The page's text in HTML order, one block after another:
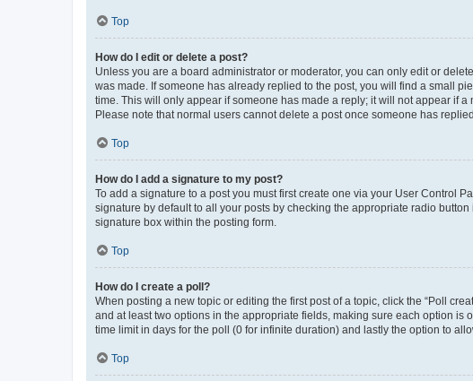
Top
How do I edit or delete a post?
Unless you are a board administrator or moderator, you can only edit or
was made. If someone has already replied to the post, you will find a small
time. This will only appear if someone has made a reply; it will not appear if
Please note that normal users cannot delete a post once someone has
Top
How do I add a signature to my post?
To add a signature to a post you must first create one via your User Control
signature by default to all your posts by checking the appropriate radio
signature box within the posting form.
Top
How do I create a poll?
When posting a new topic or editing the first post of a topic, click the “Poll
and at least two options in the appropriate fields, making sure each option is
time limit in days for the poll (0 for infinite duration) and lastly the option to
Top